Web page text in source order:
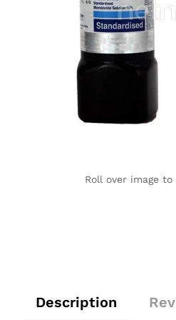
Roll over image to
Description